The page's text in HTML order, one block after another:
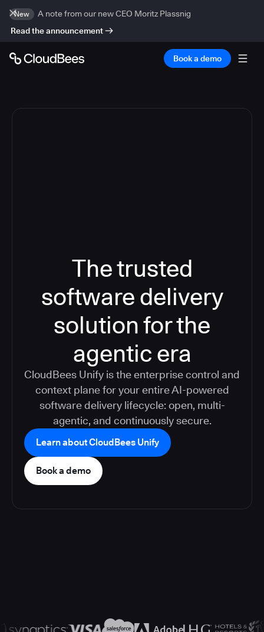
New
A note from our new CEO Moritz Plassnig
Read the announcement
Book a demo
The trusted
software delivery
solution for the
agentic era
CloudBees Unify is the enterprise control and
context plane for your entire AI-powered
software delivery lifecycle: open, multi-
agentic, and continuously secure.
Learn about CloudBees Unify
Book a demo